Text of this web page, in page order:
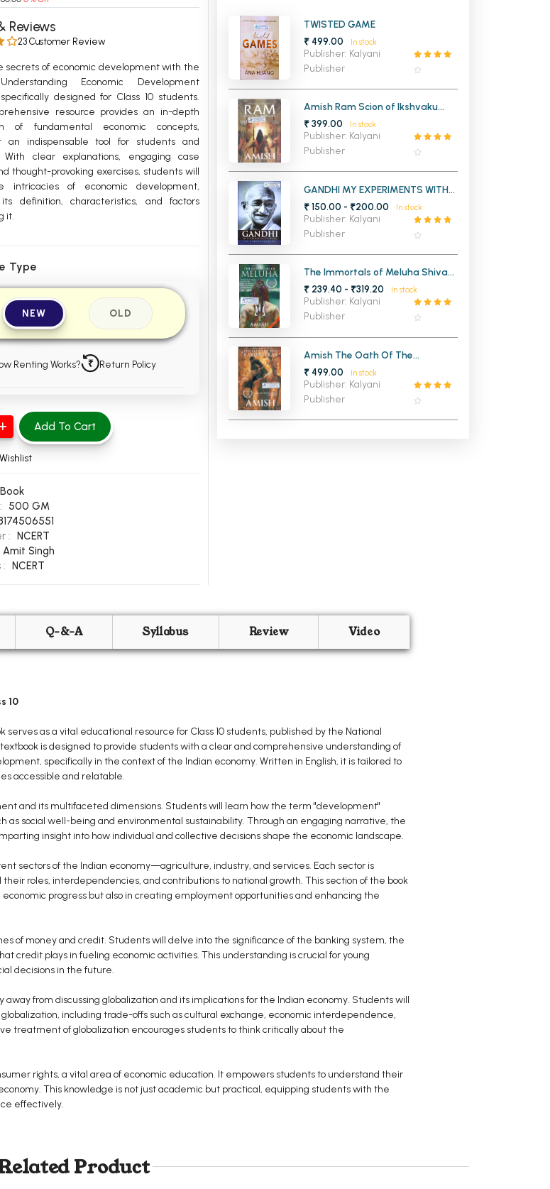
MCOM 1st Semester PU Chandigarh
MCOM 2nd Semester PU Chandigarh
MCOM 3rd Semester PU Chandigarh
MCOM 4th Semester PU Chandigarh
MCOM 5th Semester PU Chandigarh
MCOM 6th Semester PU Chandigarh
MCA PU Chandigarh
MCA 1st Semester PU Chandigarh
MCA 2nd Semester PU Chandigarh
MCA 4th Semester PU Chandigarh
MCA 5th Semester PU Chandigarh
MCA 6th Semester PU Chandigarh
Reviews
23 Customer Review
secrets of economic development with the
Economic Development
designed for Class 10 students.
resource provides an in-depth
of fundamental economic concepts,
an indispensable tool for students and
With clear explanations, engaging case
thought-provoking exercises, students will
intricacies of economic development,
definition, characteristics, and factors
it.
Type
NEW OLD
Renting Works? Return Policy
Add To Cart
Book
500 GM
: NCERT
Amit Singh
: NCERT
TWISTED GAME
₹ 499.00
In stock
Publisher: Kalyani
Publisher
Amish Ram Scion of Ikshvaku
(Ram Chandra Series Book 1)
₹ 399.00 In stock
Publisher: Kalyani
Publisher
GANDHI MY EXPERIMENTS WITH
TRUTH AN AUTOBIOGRAPHY
₹ 150.00 - ₹200.00 In stock
Publisher: Kalyani
Publisher
The Immortals of Meluha Shiva
Trilogy 1 (OLD)
₹ 239.40 - ₹319.20 In stock
Publisher: Kalyani
Publisher
Amish The Oath Of The
Vayuputras (Shiva Trilogy 3)
₹ 499.00 In stock
Publisher: Kalyani
Publisher
Q-&-A Syllabus Review Video
10
as a vital educational resource for Class 10 students, published by the National
is designed to provide students with a clear and comprehensive understanding of
specifically in the context of the Indian economy. Written in English, it is tailored to
accessible and relatable.
and its multifaceted dimensions. Students will learn how the term "development"
as social well-being and environmental sustainability. Through an engaging narrative, the
insight into how individual and collective decisions shape the economic landscape.
sectors of the Indian economy—agriculture, industry, and services. Each sector is
roles, interdependencies, and contributions to national growth. This section of the book
progress but also in creating employment opportunities and enhancing the
of money and credit. Students will delve into the significance of the banking system, the
credit plays in fueling economic activities. This understanding is crucial for young
decisions in the future.
from discussing globalization and its implications for the Indian economy. Students will
including trade-offs such as cultural exchange, economic interdependence,
treatment of globalization encourages students to think critically about the
rights, a vital area of economic education. It empowers students to understand their
This knowledge is not just academic but practical, equipping students with the
effectively.
Product